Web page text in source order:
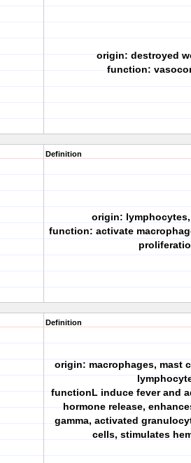
origin: destroyed
function:
Definition
origin:
function: activate
Definition
origin: macrophages, mast
functionL induce fever and
hormone release,
gamma, activated
cells, stimulates